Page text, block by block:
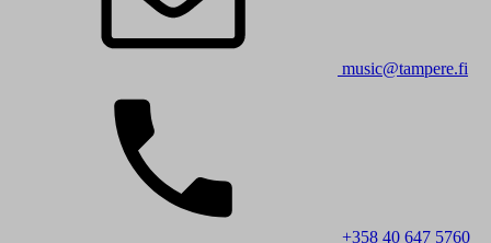
music@tampere.fi
+358 40 647 5760